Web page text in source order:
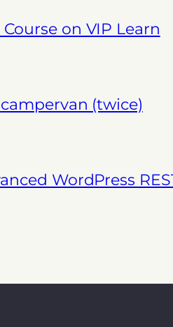
on VIP Learn
(twice)
WordPress